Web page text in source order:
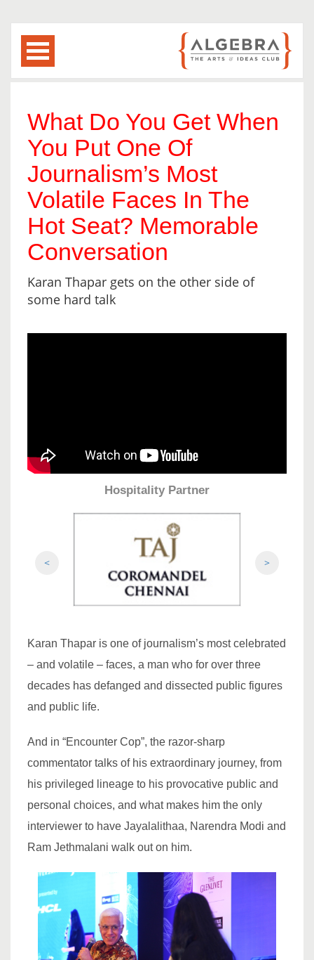
What Do You Get When
You Put One Of
Journalism’s Most
Volatile Faces In The
Hot Seat? Memorable
Conversation
Karan Thapar gets on the other side of
some hard talk
Hospitality Partner
< >
Karan Thapar is one of journalism’s most celebrated
– and volatile – faces, a man who for over three
decades has defanged and dissected public figures
and public life.
And in “Encounter Cop”, the razor-sharp
commentator talks of his extraordinary journey, from
his privileged lineage to his provocative public and
personal choices, and what makes him the only
interviewer to have Jayalalithaa, Narendra Modi and
Ram Jethmalani walk out on him.